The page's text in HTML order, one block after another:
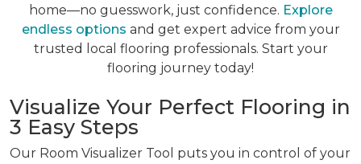
home—no guesswork, just confidence. Explore
endless options and get expert advice from your
trusted local flooring professionals. Start your
flooring journey today!
Visualize Your Perfect Flooring in
3 Easy Steps
Our Room Visualizer Tool puts you in control of your